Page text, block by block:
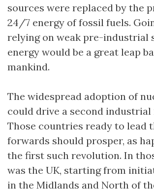
sources were replaced by the
24/7 energy of fossil fuels.
relying on weak pre-industrial
energy would be a great leap
mankind.
The widespread adoption of
could drive a second
Those countries ready to lead
forwards should prosper, as
the first such revolution. In
was the UK, starting from
in the Midlands and North of